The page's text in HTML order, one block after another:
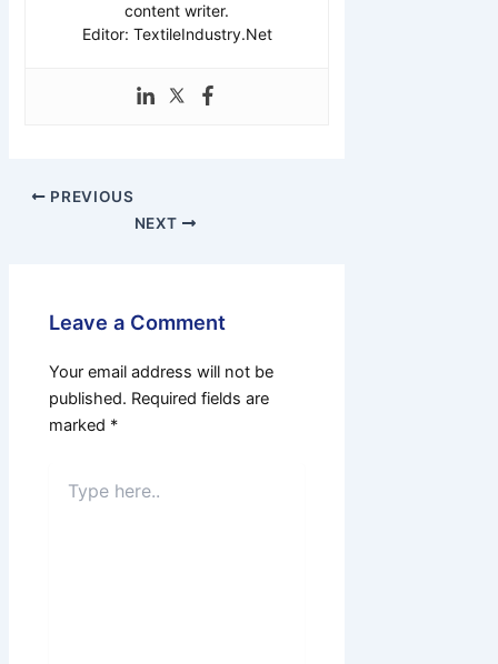
content writer.
Editor: TextileIndustry.Net
PREVIOUS
NEXT
Leave a Comment
Your email address will not be
published. Required fields are
marked *
here..